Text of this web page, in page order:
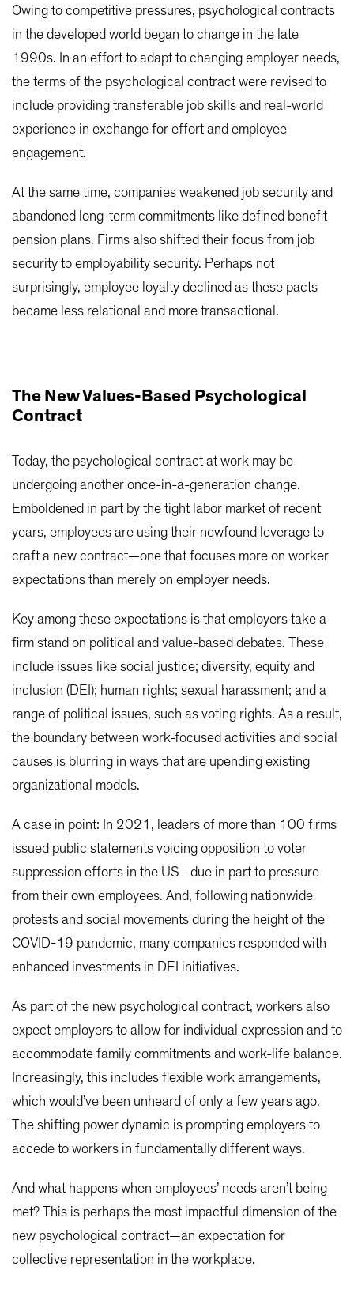
Owing to competitive pressures, psychological contracts
in the developed world began to change in the late
1990s. In an effort to adapt to changing employer needs,
the terms of the psychological contract were revised to
include providing transferable job skills and real-world
experience in exchange for effort and employee
engagement.
At the same time, companies weakened job security and
abandoned long-term commitments like defined benefit
pension plans. Firms also shifted their focus from job
security to employability security. Perhaps not
surprisingly, employee loyalty declined as these pacts
became less relational and more transactional.
The New Values-Based Psychological
Contract
Today, the psychological contract at work may be
undergoing another once-in-a-generation change.
Emboldened in part by the tight labor market of recent
years, employees are using their newfound leverage to
craft a new contract—one that focuses more on worker
expectations than merely on employer needs.
Key among these expectations is that employers take a
firm stand on political and value-based debates. These
include issues like social justice; diversity, equity and
inclusion (DEI); human rights; sexual harassment; and a
range of political issues, such as voting rights. As a result,
the boundary between work-focused activities and social
causes is blurring in ways that are upending existing
organizational models.
A case in point: In 2021, leaders of more than 100 firms
issued public statements voicing opposition to voter
suppression efforts in the US—due in part to pressure
from their own employees. And, following nationwide
protests and social movements during the height of the
COVID-19 pandemic, many companies responded with
enhanced investments in DEI initiatives.
As part of the new psychological contract, workers also
expect employers to allow for individual expression and to
accommodate family commitments and work-life balance.
Increasingly, this includes flexible work arrangements,
which would’ve been unheard of only a few years ago.
The shifting power dynamic is prompting employers to
accede to workers in fundamentally different ways.
And what happens when employees’ needs aren’t being
met? This is perhaps the most impactful dimension of the
new psychological contract—an expectation for
collective representation in the workplace.